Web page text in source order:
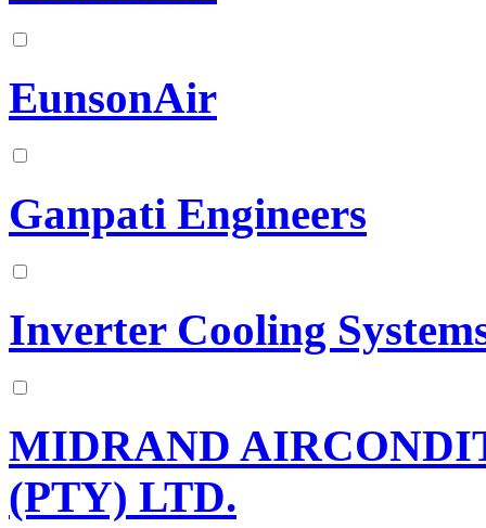
EunsonAir
Ganpati Engineers
Inverter Cooling
MIDRAND
(PTY) LTD.